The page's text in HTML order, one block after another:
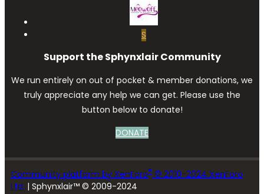
S
Support the Sphynxlair Community
We run entirely on out of pocket & member donations, we
truly appreciate any help we can get. Please use the
button below to donate!
DONATE
Community platform by XenForo® © 2010-2024 XenForo
Ltd. | Sphynxlair™ © 2009-2024